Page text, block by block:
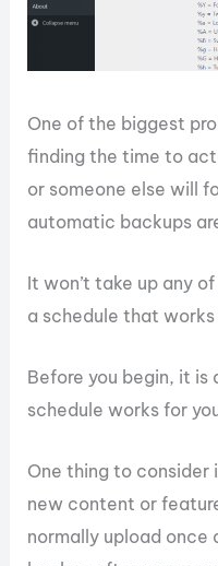
One of the biggest
finding the time to
or someone else will
automatic backups
It won’t take up any
a schedule that
Before you begin, it
schedule works for
One thing to consider
new content or
normally upload once